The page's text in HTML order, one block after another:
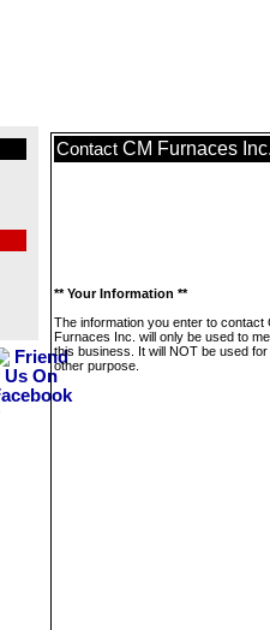
Contact CM Furnaces
** Your Information **
The information you enter to contact
Furnaces Inc. will only be used to
this business. It will NOT be used
other purpose.